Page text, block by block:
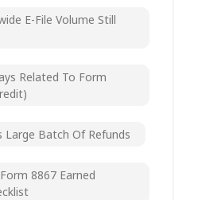
E-File Volume Still
Related To Form
Large Batch Of Refunds
8867 Earned